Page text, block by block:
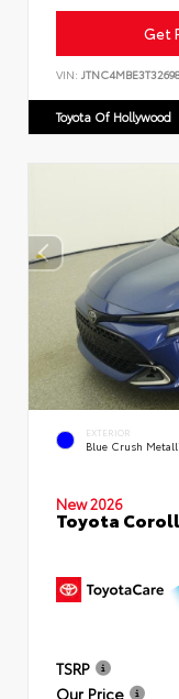
Get
VIN:
Toyota Of Hollywood
EXTERIOR
Blue Crush
New 2026
Toyota
TSRP
Our Price